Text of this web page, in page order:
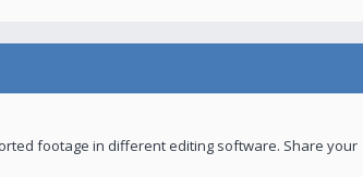
footage in different editing software. Share your